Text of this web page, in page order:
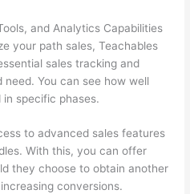
and Analytics Capabilities
your path sales, Teachables
sales tracking and
You can see how well
specific phases.
to advanced sales features
With this, you can offer
they choose to obtain another
conversions.